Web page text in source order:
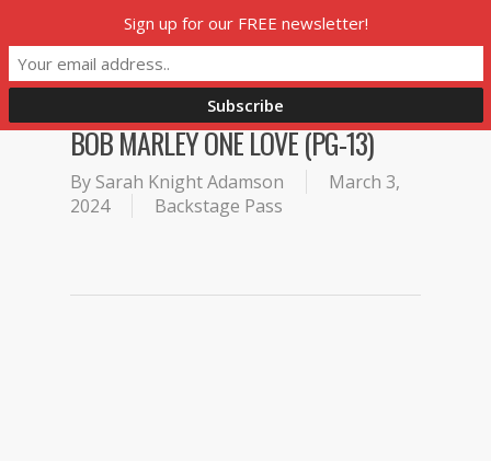
main
content
BOB MARLEY ONE LOVE (PG-13)
By Sarah Knight Adamson
March 3,
2024
Backstage Pass
Sign up for our FREE newsletter!